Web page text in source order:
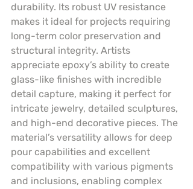
durability. Its robust UV resistance
makes it ideal for projects requiring
long-term color preservation and
structural integrity. Artists
appreciate epoxy’s ability to create
glass-like finishes with incredible
detail capture, making it perfect for
intricate jewelry, detailed sculptures,
and high-end decorative pieces. The
material’s versatility allows for deep
pour capabilities and excellent
compatibility with various pigments
and inclusions, enabling complex